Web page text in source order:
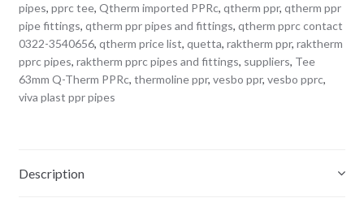
pipes, pprc tee, Qtherm imported PPRc, qtherm ppr, qtherm ppr
pipe fittings, qtherm ppr pipes and fittings, qtherm pprc contact
0322-3540656, qtherm price list, quetta, raktherm ppr, raktherm
pprc pipes, raktherm pprc pipes and fittings, suppliers, Tee
63mm Q-Therm PPRc, thermoline ppr, vesbo ppr, vesbo pprc,
viva plast ppr pipes
Description